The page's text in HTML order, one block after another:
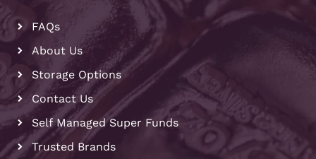
FAQs
About Us
Storage Options
Contact Us
Self Managed Super Funds
Trusted Brands